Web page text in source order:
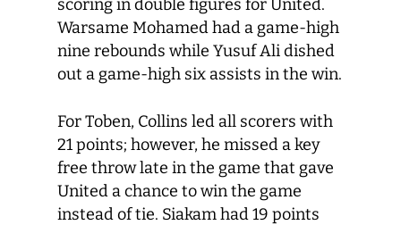
scoring in double figures for United.
Warsame Mohamed had a game-high
nine rebounds while Yusuf Ali dished
out a game-high six assists in the win.
For Toben, Collins led all scorers with
21 points; however, he missed a key
free throw late in the game that gave
United a chance to win the game
instead of tie. Siakam had 19 points